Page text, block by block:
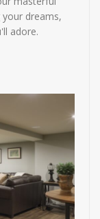
dreams,
adore.